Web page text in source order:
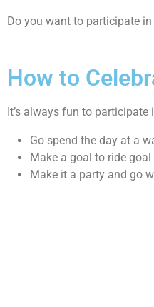
Do you want to participate in
How to
It’s always fun to
Go spend the day at a
Make a goal to ride
Make it a party and go